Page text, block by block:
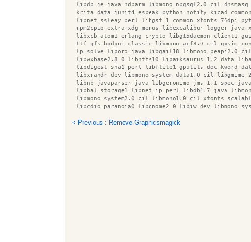
libdb je java hdparm libmono npgsql2.0 cil dnsmasq
krita data junit4 espeak python notify kicad
libnet ssleay perl libgsf 1 common xfonts 75dpi
rpm2cpio extra xdg menus libexcalibur logger java
libxcb atom1 erlang crypto libg15daemon client1
ttf gfs bodoni classic libmono wcf3.0 cil gpsim
lp solve liboro java libgail18 libmono peapi2.0
libwxbase2.8 0 libntfs10 libaiksaurus 1.2 data
libdigest sha1 perl libflite1 gputils doc kword
libxrandr dev libmono system data1.0 cil libgmime
libnb javaparser java libgeronimo jms 1.1 spec
libhal storage1 libnet ip perl libdb4.7 java
libmono system2.0 cil libmono1.0 cil xfonts
libcdio paranoia0 libgnome2 0 libiw dev libmono
bind9 host libmono0 libiceutil33 gamin enblend
< Previous : Remove Graphicsmagick